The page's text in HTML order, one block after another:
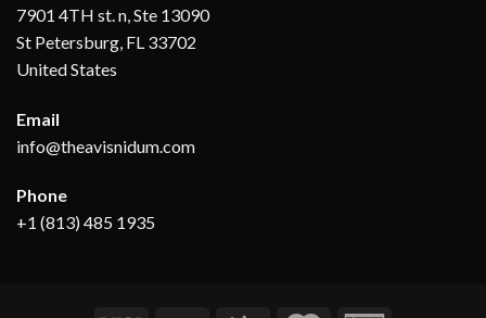
7901 4TH st. n, Ste 13090
St Petersburg, FL 33702
United States
Email
info@theavisnidum.com
Phone
+1 (813) 485 1935